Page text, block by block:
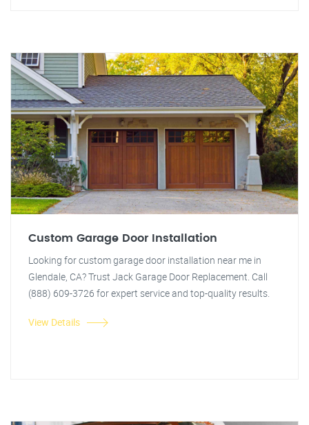
Custom Garage Door Installation
Looking for custom garage door installation near me in
Glendale, CA? Trust Jack Garage Door Replacement. Call
(888) 609-3726 for expert service and top-quality results.
View Details